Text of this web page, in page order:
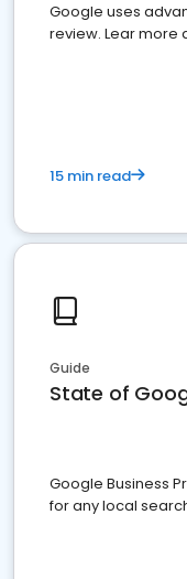
Google uses
review. Lear more
15 min read
Guide
State of
Google Business
for any local